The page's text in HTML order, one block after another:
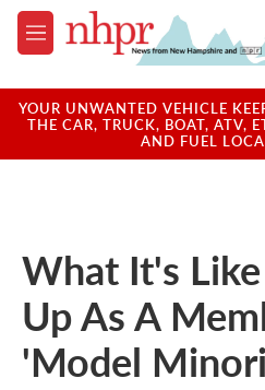
Skip to main content
M
e
u
YOUR UNWANTED VEHICLE
THE CAR, TRUCK, BOAT, ATV,
AND FUEL
What It's
Up As A
'Model